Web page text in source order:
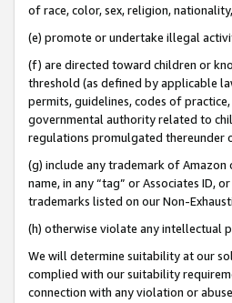
of race, color, sex, religion,
(e) promote or undertake illegal
(f) are directed toward children or
threshold (as defined by applicable
permits, guidelines, codes of
governmental authority related to
regulations promulgated thereunder
(g) include any trademark of
name, in any “tag” or Associates ID,
trademarks listed on our Non-
(h) otherwise violate any intellectual
We will determine suitability at our
complied with our suitability
connection with any violation or